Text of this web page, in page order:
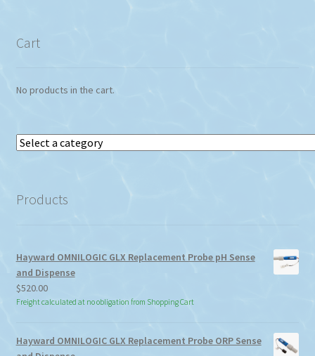
Cart
No products in the cart.
Select
Products
Hayward OMNILOGIC GLX Replacement Probe pH Sense
and Dispense
$520.00
Freight calculated at no obligation from Shopping Cart
Hayward OMNILOGIC GLX Replacement Probe ORP Sense